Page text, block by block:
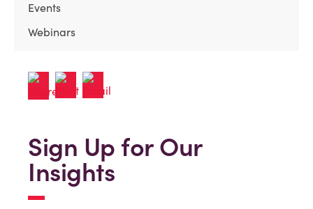
Events
Webinars
Sign Up for Our
Insights